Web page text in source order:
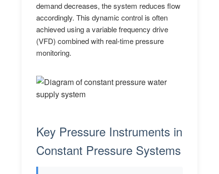
demand decreases, the system reduces flow
accordingly. This dynamic control is often
achieved using a variable frequency drive
(VFD) combined with real-time pressure
monitoring.
Key Pressure Instruments in
Constant Pressure Systems